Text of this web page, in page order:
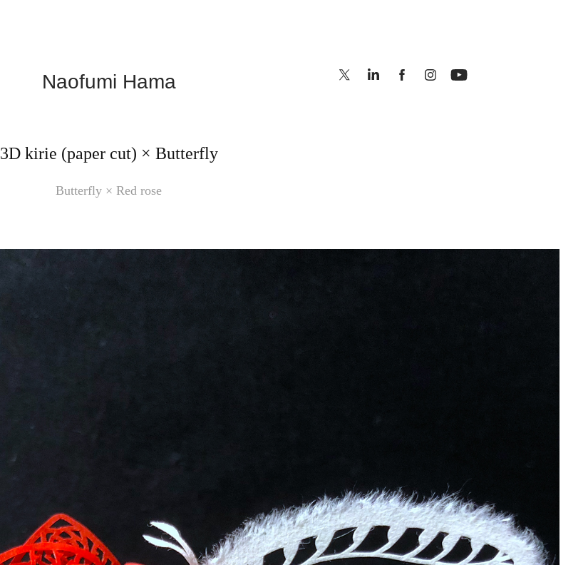
Naofumi Hama
3D kirie (paper cut) × Butterfly
Butterfly × Red rose